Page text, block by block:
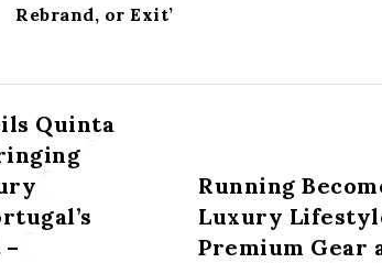
Rebrand, or Exit’
Quinta
Running
Luxury
Premium Gear